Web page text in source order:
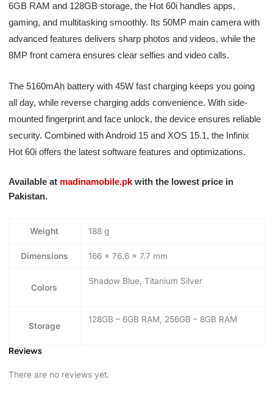
6GB RAM and 128GB storage, the Hot 60i handles apps,
gaming, and multitasking smoothly. Its 50MP main camera with
advanced features delivers sharp photos and videos, while the
8MP front camera ensures clear selfies and video calls.
The 5160mAh battery with 45W fast charging keeps you going
all day, while reverse charging adds convenience. With side-
mounted fingerprint and face unlock, the device ensures reliable
security. Combined with Android 15 and XOS 15.1, the Infinix
Hot 60i offers the latest software features and optimizations.
Available at madinamobile.pkwith the lowest price in
Pakistan.
Weight 188 g
Dimensions 166 × 76.6 × 7.7 mm
Colors
Shadow Blue, Titanium Silver
Storage
128GB – 6GB RAM, 256GB – 8GB RAM
Reviews
There are no reviews yet.